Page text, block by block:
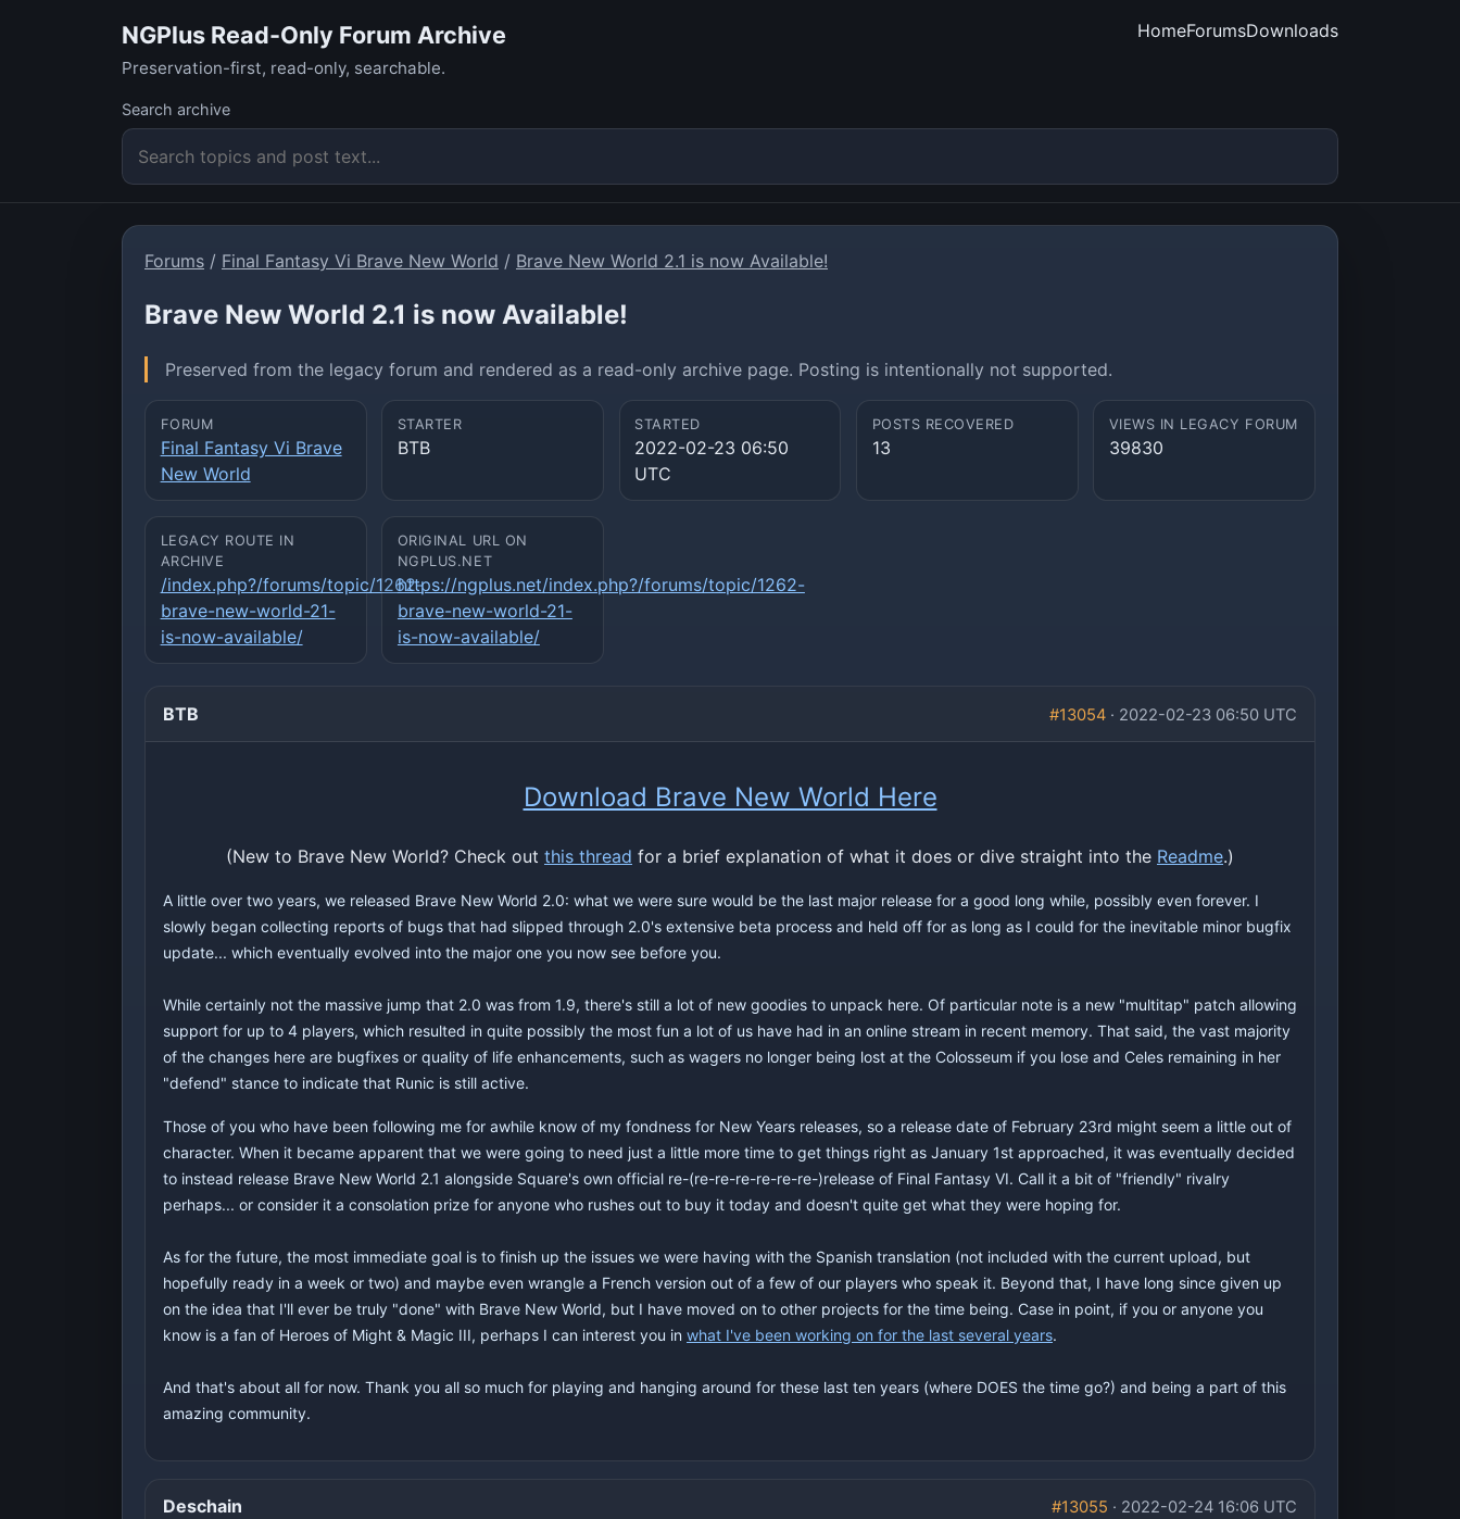
NGPlus Read-Only Forum Archive
Preservation-first, read-only, searchable.
HomeForumsDownloads
Search archive
Forums / Final Fantasy Vi Brave New World / Brave New World 2.1 is now Available!
Brave New World 2.1 is now Available!
Preserved from the legacy forum and rendered as a read-only archive page. Posting is intentionally not supported.
FORUM
Final Fantasy Vi Brave
New World
STARTER
BTB
STARTED
2022-02-23 06:50
UTC
POSTS RECOVERED
13
VIEWS IN LEGACY FORUM
39830
LEGACY ROUTE IN
ARCHIVE
/index.php?/forums/topic/1262-
brave-new-world-21-
is-now-available/
ORIGINAL URL ON
NGPLUS.NET
https://ngplus.net/index.php?/forums/topic/1262-
brave-new-world-21-
is-now-available/
BTB #13054 · 2022-02-23 06:50 UTC
Download Brave New World Here
(New to Brave New World? Check out this thread for a brief explanation of what it does or dive straight into the Readme.)
A little over two years, we released Brave New World 2.0: what we were sure would be the last major release for a good long while, possibly even forever. I
slowly began collecting reports of bugs that had slipped through 2.0's extensive beta process and held off for as long as I could for the inevitable minor bugfix
update... which eventually evolved into the major one you now see before you.
While certainly not the massive jump that 2.0 was from 1.9, there's still a lot of new goodies to unpack here. Of particular note is a new "multitap" patch allowing
support for up to 4 players, which resulted in quite possibly the most fun a lot of us have had in an online stream in recent memory. That said, the vast majority
of the changes here are bugfixes or quality of life enhancements, such as wagers no longer being lost at the Colosseum if you lose and Celes remaining in her
"defend" stance to indicate that Runic is still active.
Those of you who have been following me for awhile know of my fondness for New Years releases, so a release date of February 23rd might seem a little out of
character. When it became apparent that we were going to need just a little more time to get things right as January 1st approached, it was eventually decided
to instead release Brave New World 2.1 alongside Square's own official re-(re-re-re-re-re-re-)release of Final Fantasy VI. Call it a bit of "friendly" rivalry
perhaps... or consider it a consolation prize for anyone who rushes out to buy it today and doesn't quite get what they were hoping for.
As for the future, the most immediate goal is to finish up the issues we were having with the Spanish translation (not included with the current upload, but
hopefully ready in a week or two) and maybe even wrangle a French version out of a few of our players who speak it. Beyond that, I have long since given up
on the idea that I'll ever be truly "done" with Brave New World, but I have moved on to other projects for the time being. Case in point, if you or anyone you
know is a fan of Heroes of Might & Magic III, perhaps I can interest you in what I've been working on for the last several years.
And that's about all for now. Thank you all so much for playing and hanging around for these last ten years (where DOES the time go?) and being a part of this
amazing community.
Deschain #13055 · 2022-02-24 16:06 UTC